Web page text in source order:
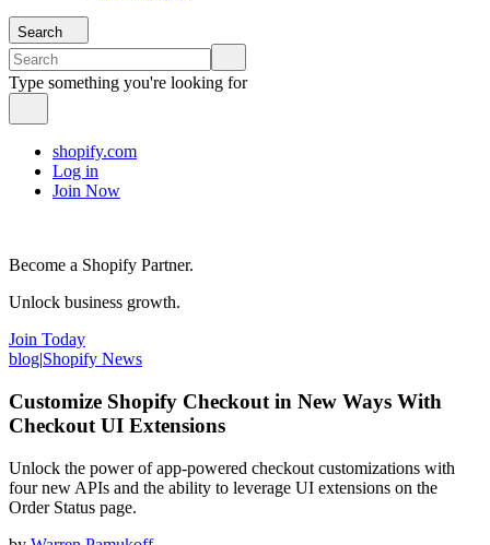
Search
Type something you're looking for
shopify.com
Log in
Join Now
Become a Shopify Partner.
Unlock business growth.
Join Today
blog|Shopify News
Customize Shopify Checkout in New Ways With
Checkout UI Extensions
Unlock the power of app-powered checkout customizations with
four new APIs and the ability to leverage UI extensions on the
Order Status page.